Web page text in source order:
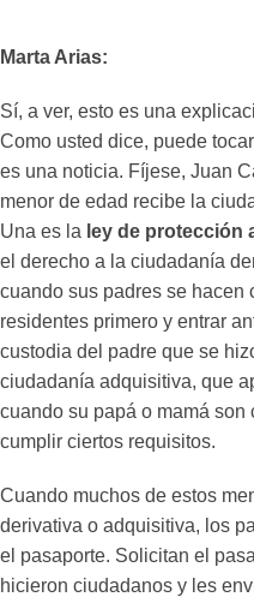
Marta Arias:
Sí, a ver, esto es una
Como usted dice, puede
es una noticia. Fíjese, Juan
menor de edad recibe la
Una es la ley de protección
el derecho a la ciudadanía
cuando sus padres se hacen
residentes primero y entrar
custodia del padre que se
ciudadanía adquisitiva, que
cuando su papá o mamá
cumplir ciertos requisitos.
Cuando muchos de estos
derivativa o adquisitiva, los
el pasaporte. Solicitan el
hicieron ciudadanos y les